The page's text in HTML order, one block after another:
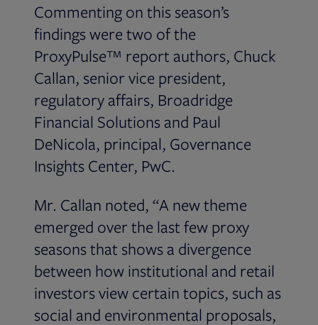
Commenting on this season’s
findings were two of the
ProxyPulse™ report authors, Chuck
Callan, senior vice president,
regulatory affairs, Broadridge
Financial Solutions and Paul
DeNicola, principal, Governance
Insights Center, PwC.
Mr. Callan noted, “A new theme
emerged over the last few proxy
seasons that shows a divergence
between how institutional and retail
investors view certain topics, such as
social and environmental proposals,